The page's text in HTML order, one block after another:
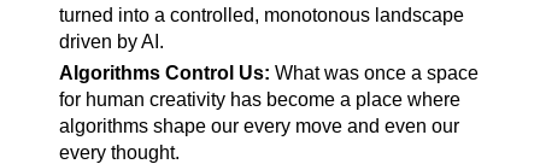
turned into a controlled, monotonous landscape
driven by AI.
Algorithms Control Us: What was once a space
for human creativity has become a place where
algorithms shape our every move and even our
every thought.